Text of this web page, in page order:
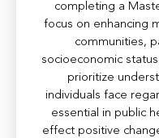
completing a
focus on enhancing
communities,
socioeconomic
prioritize
individuals face
essential in public
effect positive